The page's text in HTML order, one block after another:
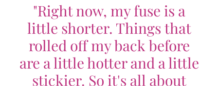
"Right now, my fuse is a
little shorter. Things that
rolled off my back before
are a little hotter and a little
stickier. So it's all about